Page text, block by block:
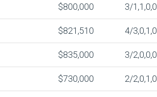
$800,000 3/1,1,0,0
$821,510 4/3,0,1,0
$835,000 3/2,0,0,0
$730,000 2/2,0,1,0